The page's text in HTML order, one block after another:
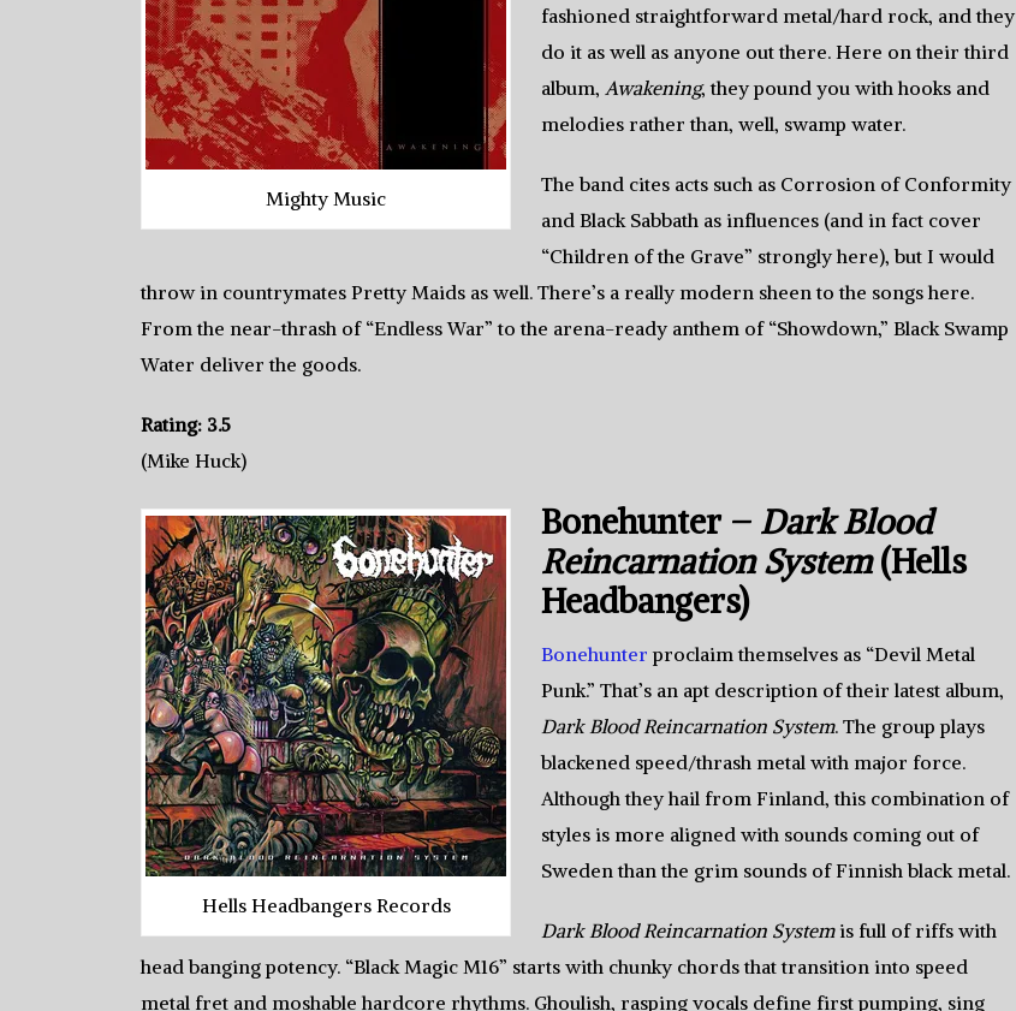
Mighty Music
fashioned straightforward metal/hard rock, and they
do it as well as anyone out there. Here on their third
album,Awakening, they pound you with hooks and
melodies rather than, well, swamp water.
The band cites acts such as Corrosion of Conformity
and Black Sabbath as influences (and in fact cover
“Children of the Grave” strongly here), but I would
throw in countrymates Pretty Maids as well. There’s a really modern sheen to the songs here.
From the near-thrash of “Endless War” to the arena-ready anthem of “Showdown,” Black Swamp
Water deliver the goods.
Rating: 3.5
(Mike Huck)
Hells Headbangers Records
Bonehunter – Dark Blood
Reincarnation System(Hells
Headbangers)
Bonehunter proclaim themselves as “Devil Metal
Punk.” That’s an apt description of their latest album,
Dark Blood Reincarnation System. The group plays
blackened speed/thrash metal with major force.
Although they hail from Finland, this combination of
styles is more aligned with sounds coming out of
Sweden than the grim sounds of Finnish black metal.
Dark Blood Reincarnation Systemis full of riffs with
head banging potency. “Black Magic M16” starts with chunky chords that transition into speed
metal fret and moshable hardcore rhythms. Ghoulish, rasping vocals define first pumping, sing